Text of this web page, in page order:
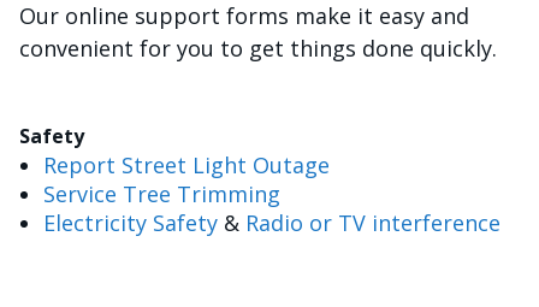
Our online support forms make it easy and
convenient for you to get things done quickly.
Safety
Report Street Light Outage
Service Tree Trimming
Electricity Safety & Radio or TV interference